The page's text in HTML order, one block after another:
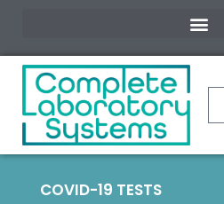
COVID-19 TESTS